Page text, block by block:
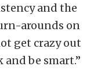
and the
arounds on
get crazy out
and be smart.”